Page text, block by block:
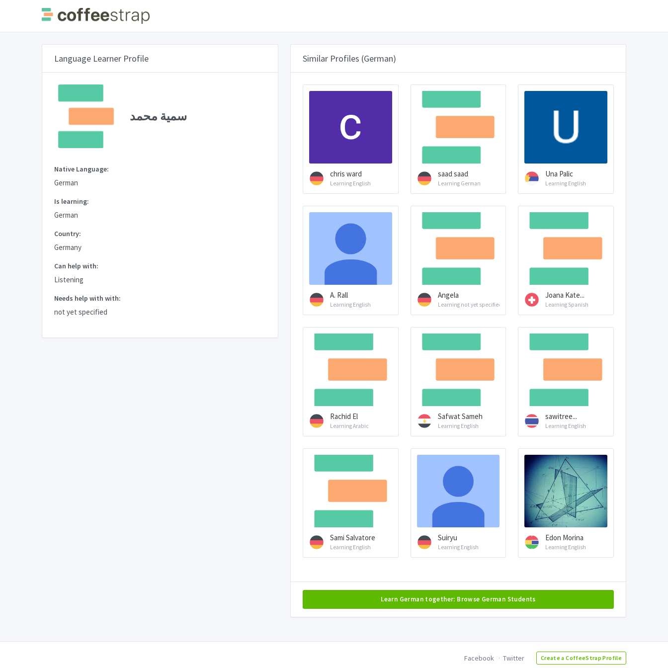
Language Learner Profile
سمية محمد
Native Language:
German
Is learning:
German
Country:
Germany
Can help with:
Listening
Needs help with with:
not yet specified
Similar Profiles (German)
chris ward
Learning English
saad saad
Learning German
Una Palic
Learning English
A. Rall
Learning English
Angela
Learning not yet specified
Joana Kate...
Learning Spanish
Rachid El
Learning Arabic
Safwat Sameh
Learning English
sawitree...
Learning English
Sami Salvatore
Learning English
Suiryu
Learning English
Edon Morina
Learning English
Learn German together: Browse German Students
Facebook Twitter Create a CoffeeStrap Profile